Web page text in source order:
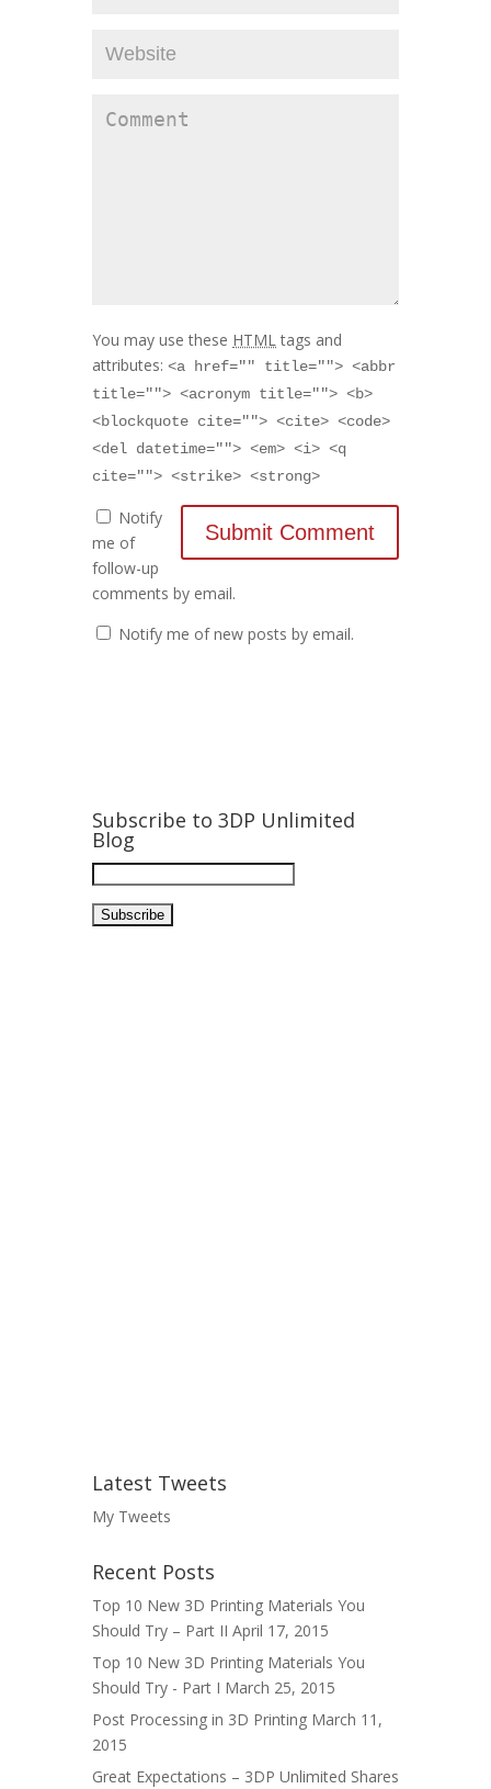
You may use these HTMLtags and
attributes: <a href="" title=""> <abbr
title=""> <acronym title=""> <b>
<blockquote cite=""> <cite> <code>
<del datetime=""> <em> <i> <q
cite=""> <strike> <strong>
Notify
me of
follow-up
comments by email.
Notify me of new posts by email.
Subscribe to 3DP Unlimited
Blog
Address:
Latest Tweets
My Tweets
Recent Posts
Top 10 New 3D Printing Materials You
Should Try – Part II April 17, 2015
Top 10 New 3D Printing Materials You
Should Try - Part I March 25, 2015
Post Processing in 3D Printing March 11,
2015
Great Expectations – 3DP Unlimited Shares